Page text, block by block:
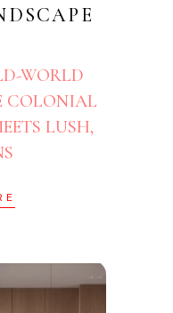
WORLD
COLONIAL
LUSH,